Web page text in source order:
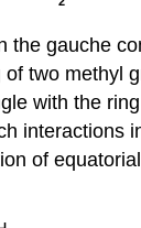
gauche
two methyl
with the
of